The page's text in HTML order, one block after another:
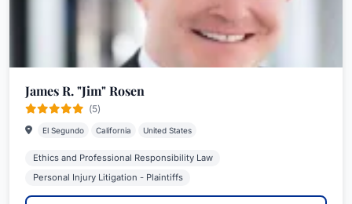
James R. "Jim" Rosen
(5)
El Segundo California United States
Ethics and Professional Responsibility Law
Personal Injury Litigation - Plaintiffs